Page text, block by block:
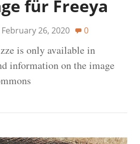
für Freeya
February 26, 2020 0
is only available in
information on the image